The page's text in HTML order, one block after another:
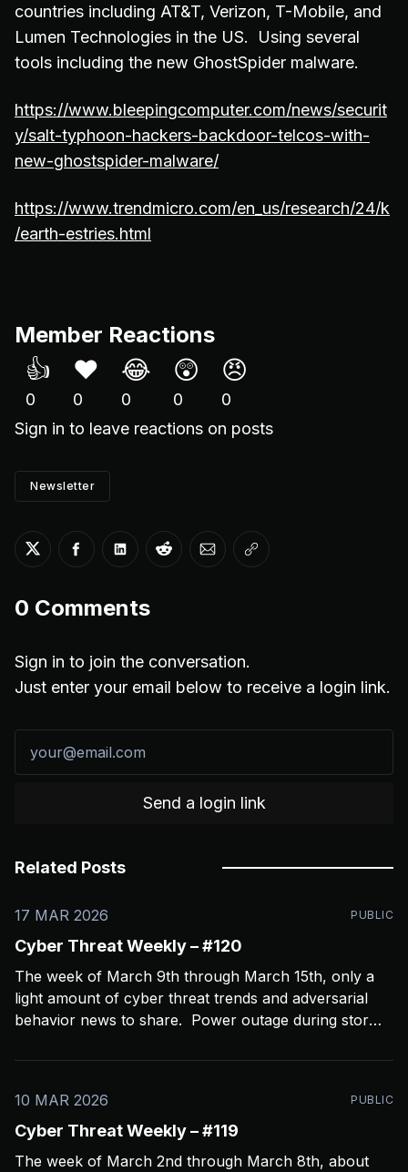
countries including AT&T, Verizon, T-Mobile, and
Lumen Technologies in the US. Using several
tools including the new GhostSpider malware.
https://www.bleepingcomputer.com/news/securit
y/salt-typhoon-hackers-backdoor-telcos-with-
new-ghostspider-malware/
https://www.trendmicro.com/en_us/research/24/k
/earth-estries.html
Member Reactions
👍
0
❤️
0
😂
0
😲
0
😠
0
Sign in to leave reactions on posts
Newsletter
Share on Twitter
Share on Facebook
Share on LinkedIn
Share on Reddit
Share via Email
Copy link
0 Comments
Sign in to join the conversation.
Just enter your email below to receive a login link.
Send a login link
Related Posts
17 MAR 2026 PUBLIC
Cyber Threat Weekly – #120
The week of March 9th through March 15th, only a
light amount of cyber threat trends and adversarial
behavior news to share. Power outage during storms
bit and limiting coverage. Been using Open CTI to
10 MAR 2026
PUBLIC
Cyber Threat Weekly – #119
The week of March 2nd through March 8th, about